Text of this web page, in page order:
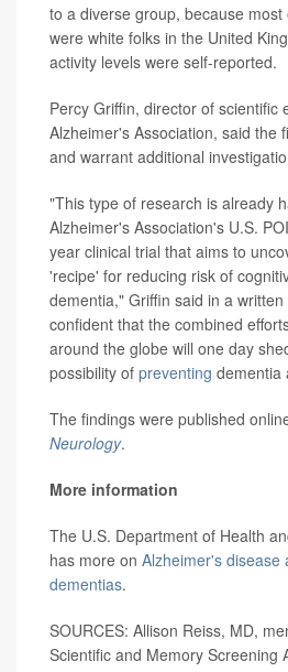
to a diverse group, because
were white folks in the United
activity levels were self-reported.
Percy Griffin, director of scientific
Alzheimer's Association, said the
and warrant additional
"This type of research is already
Alzheimer's Association's U.S.
year clinical trial that aims to
'recipe' for reducing risk of
dementia," Griffin said in a
confident that the combined
around the globe will one day
possibility of preventing dementia
The findings were published
Neurology.
More information
The U.S. Department of Health
has more on Alzheimer's disease
dementias.
SOURCES: Allison Reiss, MD,
Scientific and Memory Screening